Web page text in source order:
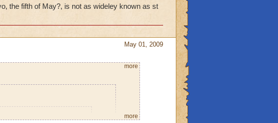
seen the Irish honored by
day, and we honored another
holiday of Easter (unless
and thought Pagan Hoilday) was
for historical and partying
important than Valentine's
the fifth of May?, is not as wideley known as st
May 01, 2009
more
more